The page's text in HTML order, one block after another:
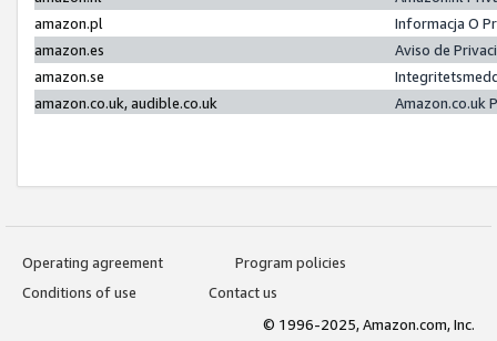
amazon.pl
Informacja O
amazon.es
Aviso de
amazon.se
amazon.co.uk, audible.co.uk
Amazon.co.uk
Operating agreement
Program policies
Conditions of use
Contact us
© 1996-2025, Amazon.com, Inc.